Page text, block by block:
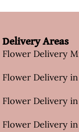
Delivery Areas
Flower Delivery
Flower Delivery
Flower Delivery
Flower Delivery